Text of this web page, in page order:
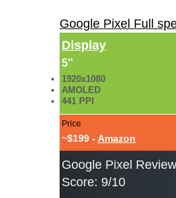
Google Pixel Full
Display
5"
1920x1080
AMOLED
441 PPI
Price
~$199 - Amazon
Google Pixel Review
Score: 9/10